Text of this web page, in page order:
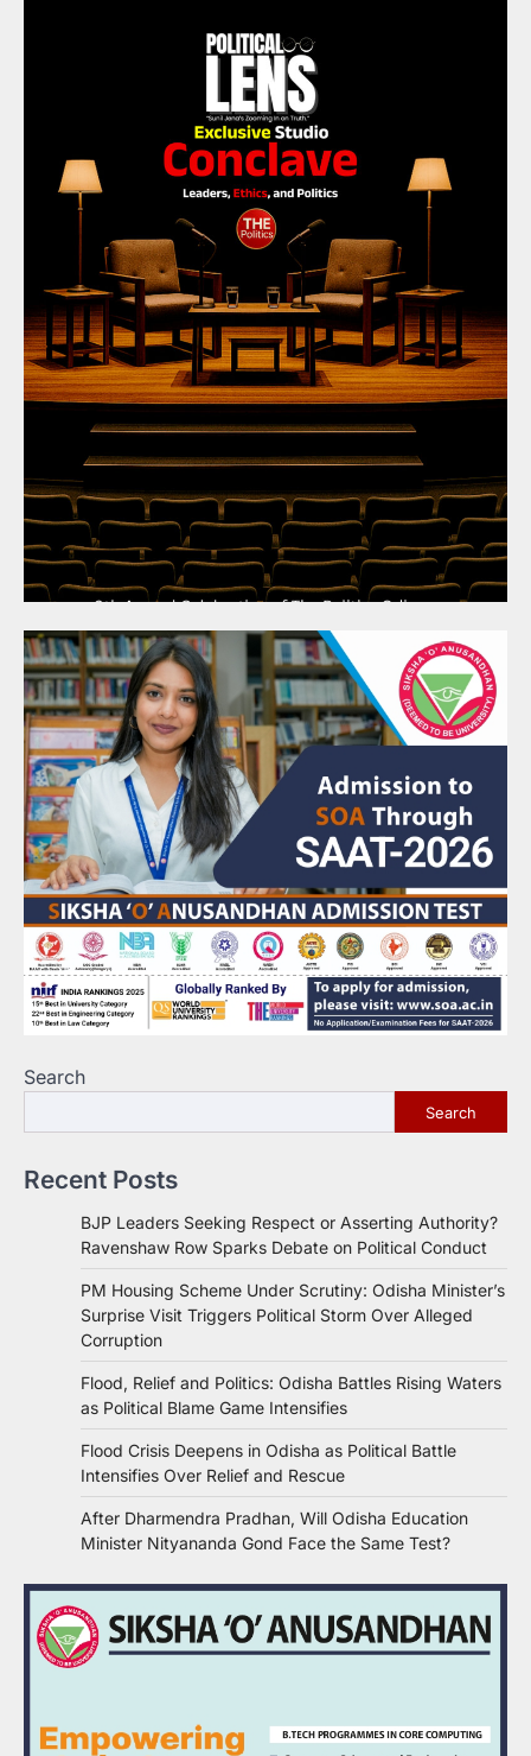
Search
Search
Recent Posts
BJP Leaders Seeking Respect or Asserting Authority?
Ravenshaw Row Sparks Debate on Political Conduct
PM Housing Scheme Under Scrutiny: Odisha Minister’s
Surprise Visit Triggers Political Storm Over Alleged
Corruption
Flood, Relief and Politics: Odisha Battles Rising Waters
as Political Blame Game Intensifies
Flood Crisis Deepens in Odisha as Political Battle
Intensifies Over Relief and Rescue
After Dharmendra Pradhan, Will Odisha Education
Minister Nityananda Gond Face the Same Test?